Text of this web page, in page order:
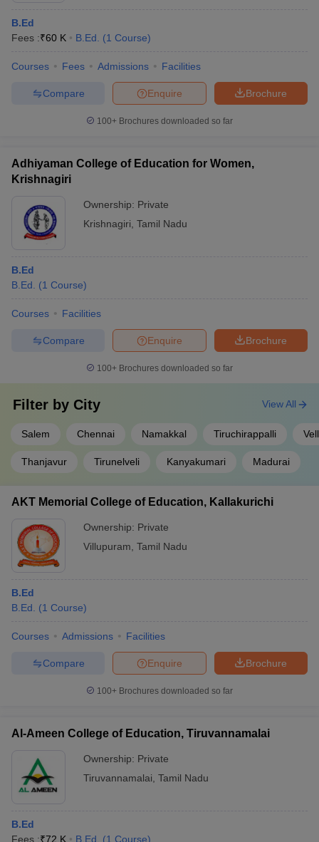
in Allahabad
B.Ed
Fees :₹60 K B.Ed. (1 Course)
Courses Fees Admissions Facilities
Brochure
Enquire
Compare
100+ Brochures downloaded so far
Adhiyaman College of Education for Women,
Krishnagiri
Ownership: Private
Krishnagiri Tamil Nadu
B.Ed
B.Ed.
(1 Course)
Courses Facilities
Brochure
Enquire
Compare
100+ Brochures downloaded so far
Filter by City
Salem Chennai Namakkal Tiruchirappalli
Thanjavur Tirunelveli Kanyakumari Madurai
View All
AKT Memorial College of Education, Kallakurichi
Ownership: Private
Villupuram Tamil Nadu
B.Ed
B.Ed.
(1 Course)
Courses Admissions Facilities
Brochure
Enquire
Compare
100+ Brochures downloaded so far
Al-Ameen College of Education, Tiruvannamalai
Ownership: Private
Tiruvannamalai Tamil Nadu
B.Ed
Fees :₹72 K B.Ed. (1 Course)